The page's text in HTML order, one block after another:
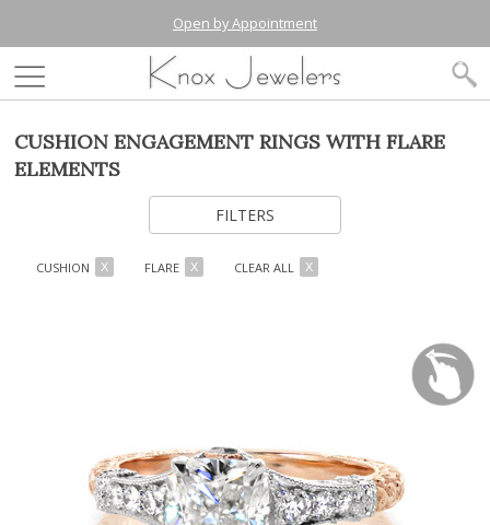
Open by Appointment
CUSHION ENGAGEMENT RINGS WITH FLARE
ELEMENTS
FILTERS
CUSHION X FLARE X CLEAR ALL X